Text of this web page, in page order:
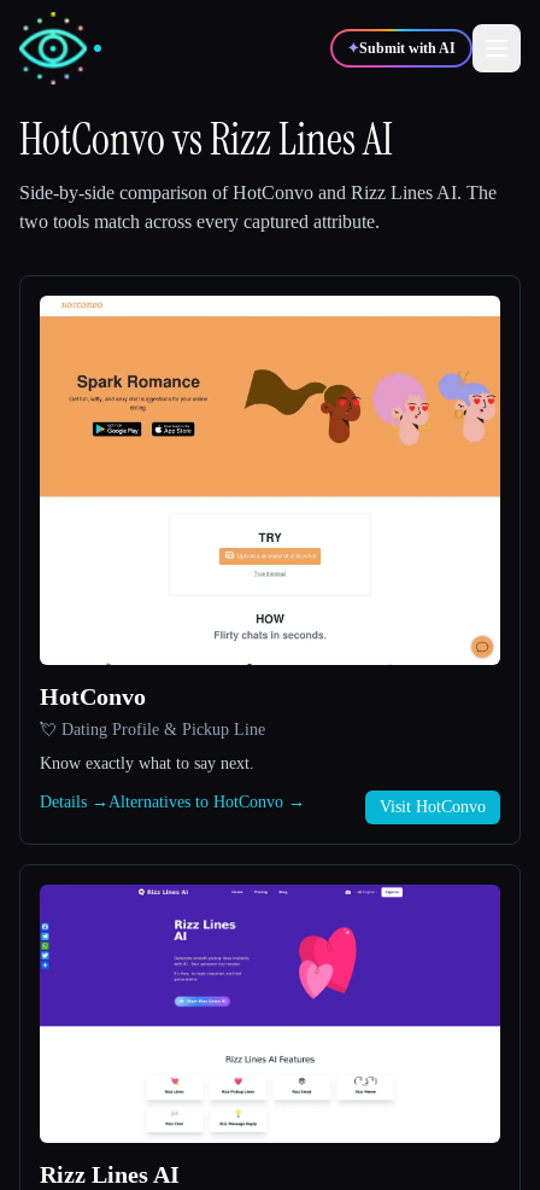
✦Submit with AI
Esc
HotConvovsRizz Lines AI
Side-by-side comparison ofHotConvo and Rizz Lines AI. The
two tools match across every captured attribute.
HotConvo
💘 Dating Profile & Pickup Line
Know exactly what to say next.
Details → Alternatives to HotConvo → Visit HotConvo
Rizz Lines AI